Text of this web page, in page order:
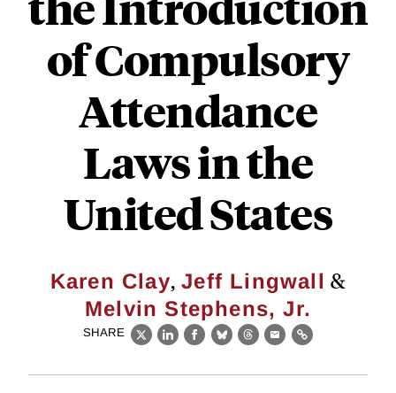
of Compulsory
Attendance
Laws in the
United States
Karen Clay,Jeff Lingwall &
Melvin Stephens, Jr.
SHARE
X LinkedIn
Facebook
BlueskyThreads
EmailLink